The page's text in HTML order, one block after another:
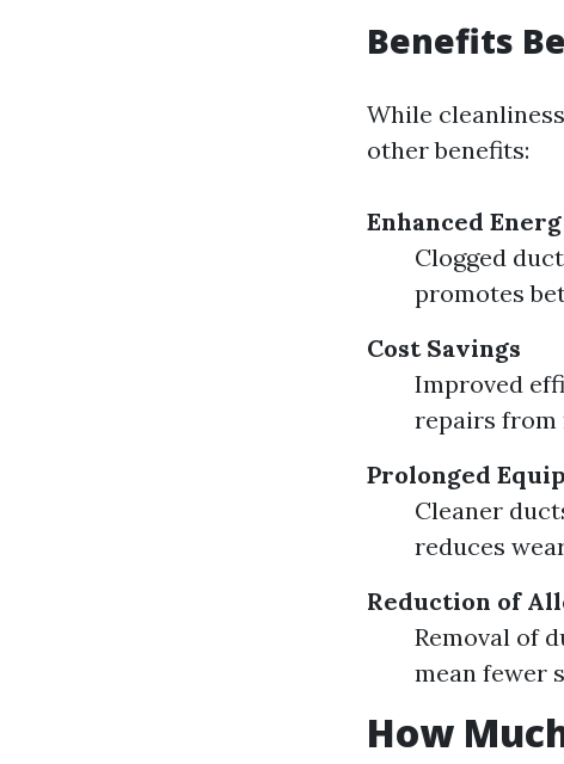
Benefits
While
other benefits:
Enhanced
Clogged
promotes
Cost Savings
Improved
repairs from
Prolonged
Cleaner
reduces
Reduction of
Removal of
mean fewer
How